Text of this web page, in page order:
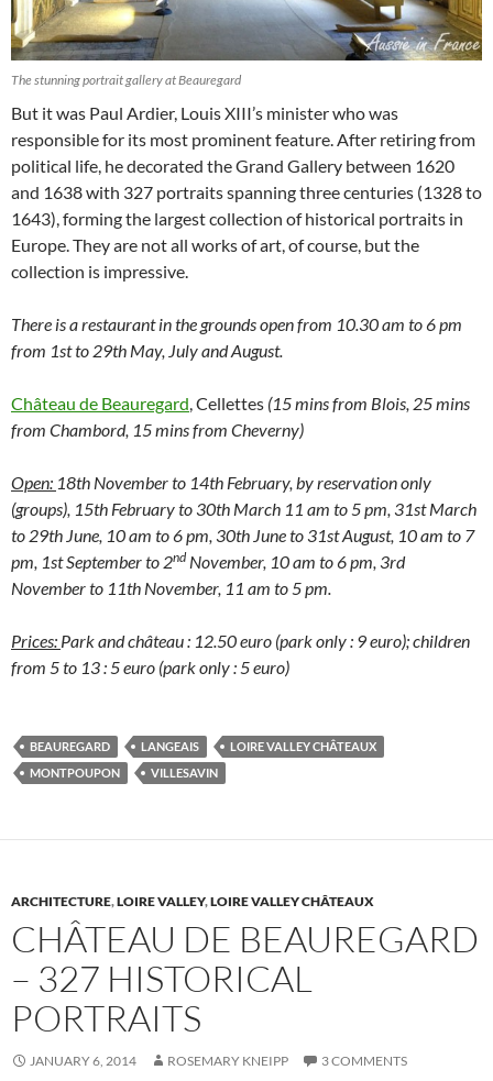
The stunning portrait gallery at Beauregard
But it was Paul Ardier, Louis XIII’s minister who was
responsible for its most prominent feature. After retiring from
political life, he decorated the Grand Gallery between 1620
and 1638 with 327 portraits spanning three centuries (1328 to
1643), forming the largest collection of historical portraits in
Europe. They are not all works of art, of course, but the
collection is impressive.
There is a restaurant in the groundsopen from 10.30 am to 6 pm
from 1st to 29th May, July and August.
Château de Beauregard, Cellettes (15 mins from Blois, 25 mins
from Chambord, 15 mins from Cheverny)
Open: 18th November to 14th February, by reservation only
(groups), 15th February to 30th March 11 am to 5 pm, 31st March
to 29th June, 10 am to 6 pm, 30th June to 31st August, 10 am to 7
pm, 1st September to 2nd November, 10 am to 6 pm, 3rd
November to 11th November, 11 am to 5 pm.
Prices: Park and château : 12.50 euro (park only : 9 euro); children
from 5 to 13 : 5 euro (park only : 5 euro)
BEAUREGARD LANGEAIS
LOIRE VALLEY CHÂTEAUX
MONTPOUPON
VILLESAVIN
ARCHITECTURE,LOIRE VALLEY,LOIRE VALLEY CHÂTEAUX
CHÂTEAU DE BEAUREGARD
– 327 HISTORICAL
PORTRAITS
JANUARY 6, 2014 ROSEMARY KNEIPP 3 COMMENTS